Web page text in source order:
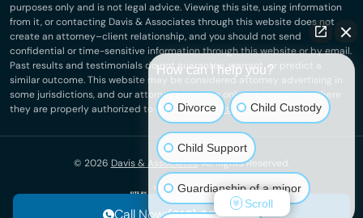
purposes only and is not legal advice. Viewing this site, using information
from it, or contacting Davis & Associates through this website does not
create an attorney–client relationship, and you should not send
confidential or time-sensitive information through this website or by email.
Past results and testimonials do not guarantee, warrant, or predict a
similar outcome. This website may be considered attorney advertising in
some jurisdictions, and our attorneys practice only in jurisdictions where
they are properly authorized to do so.Privacy Policy
© 2026 Davis & Associates. All Rights Reserved.
Call Now:(618) 323-3831
How can I help you?
Divorce Child Custody
Child Support
Guardianship of a minor
Scroll